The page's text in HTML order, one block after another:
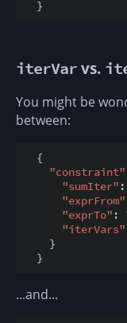
iterVar vs.
You might be
between:
  {
"constraint"
"sumIter" :
"exprFrom"
"exprTo" :
"iterVars"
    }
...and...